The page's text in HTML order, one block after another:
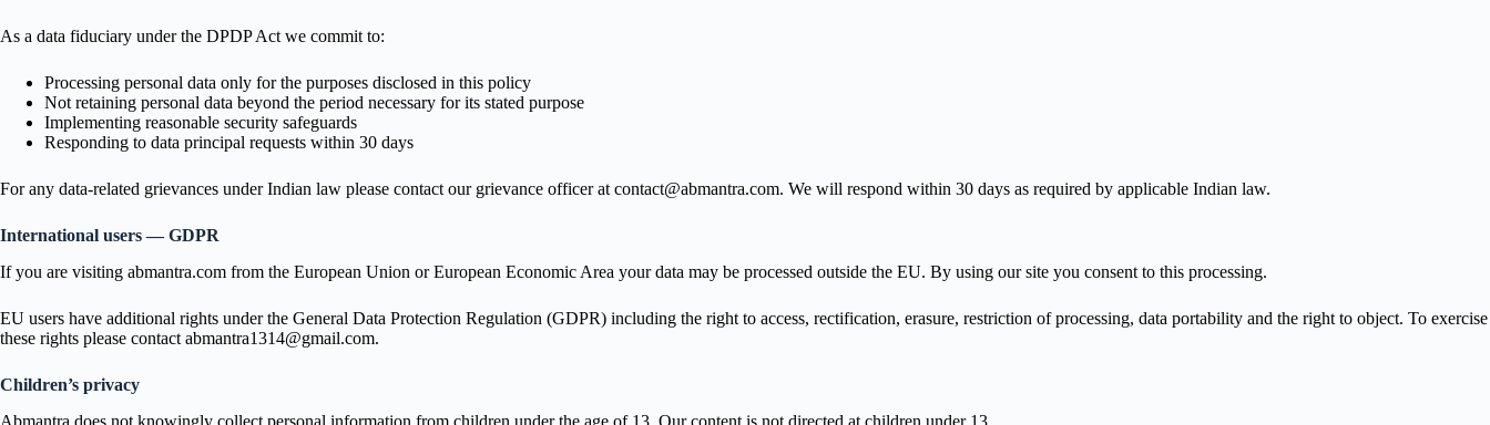
As a data fiduciary under the DPDP Act we commit to:
Processing personal data only for the purposes disclosed in this policy
Not retaining personal data beyond the period necessary for its stated purpose
Implementing reasonable security safeguards
Responding to data principal requests within 30 days
For any data-related grievances under Indian law please contact our grievance officer at contact@abmantra.com. We will respond within 30 days as required by applicable Indian law.
International users — GDPR
If you are visiting abmantra.com from the European Union or European Economic Area your data may be processed outside the EU. By using our site you consent to this processing.
EU users have additional rights under the General Data Protection Regulation (GDPR) including the right to access, rectification, erasure, restriction of processing, data portability and the right to object. To exercise
these rights please contact abmantra1314@gmail.com.
Children’s privacy
Abmantra does not knowingly collect personal information from children under the age of 13. Our content is not directed at children under 13.